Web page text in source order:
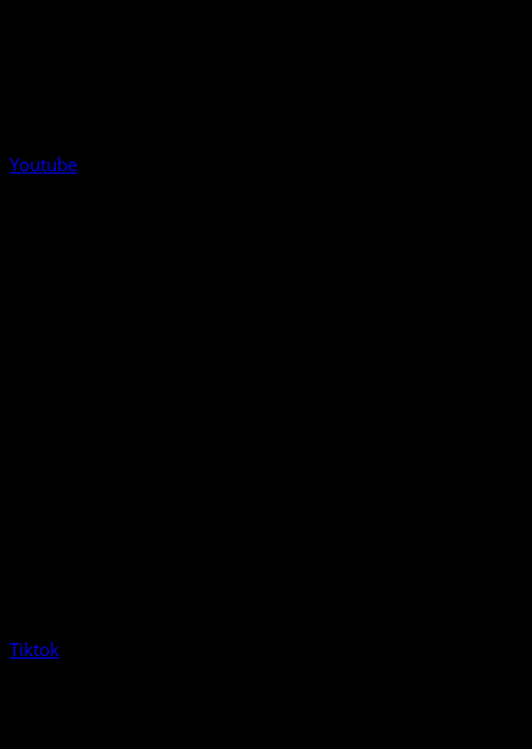
Youtube
Tiktok